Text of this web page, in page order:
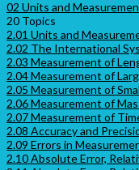
02 Units and
20 Topics
2.01 Units and
2.02 The International
2.03 Measurement of
2.04 Measurement of
2.05 Measurement of
2.06 Measurement of
2.07 Measurement of
2.08 Accuracy and
2.09 Errors in
2.10 Absolute Error,